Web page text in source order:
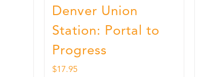
Denver Union
Station: Portal to
Progress
$17.95